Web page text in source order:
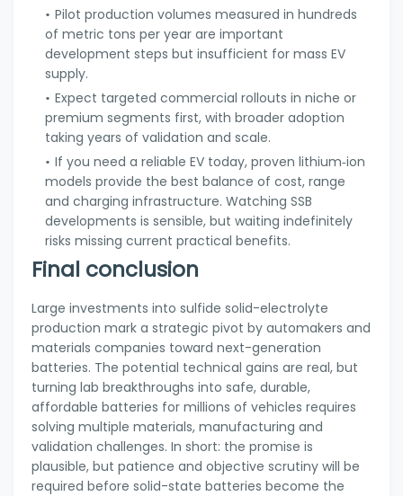
Pilot production volumes measured in hundreds
of metric tons per year are important
development steps but insufficient for mass EV
supply.
Expect targeted commercial rollouts in niche or
premium segments first, with broader adoption
taking years of validation and scale.
If you need a reliable EV today, proven lithium‑ion
models provide the best balance of cost, range
and charging infrastructure. Watching SSB
developments is sensible, but waiting indefinitely
risks missing current practical benefits.
Final conclusion
Large investments into sulfide solid-electrolyte
production mark a strategic pivot by automakers and
materials companies toward next-generation
batteries. The potential technical gains are real, but
turning lab breakthroughs into safe, durable,
affordable batteries for millions of vehicles requires
solving multiple materials, manufacturing and
validation challenges. In short: the promise is
plausible, but patience and objective scrutiny will be
required before solid-state batteries become the